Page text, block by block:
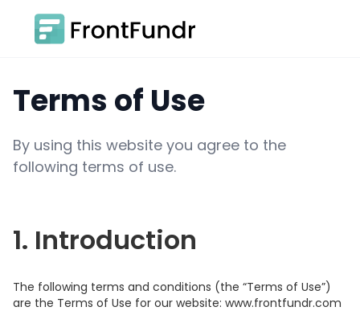
Terms of Use
By using this website you agree to the
following terms of use.
1. Introduction
The following terms and conditions (the “Terms of Use”)
are the Terms of Use for our website: www.frontfundr.com